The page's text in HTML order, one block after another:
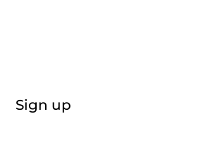
Sign up